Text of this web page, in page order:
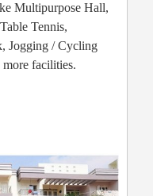
Multipurpose Hall,
Tennis,
Jogging / Cycling
facilities.